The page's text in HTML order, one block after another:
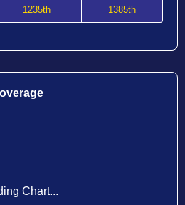
1235th
1385th
Chart...